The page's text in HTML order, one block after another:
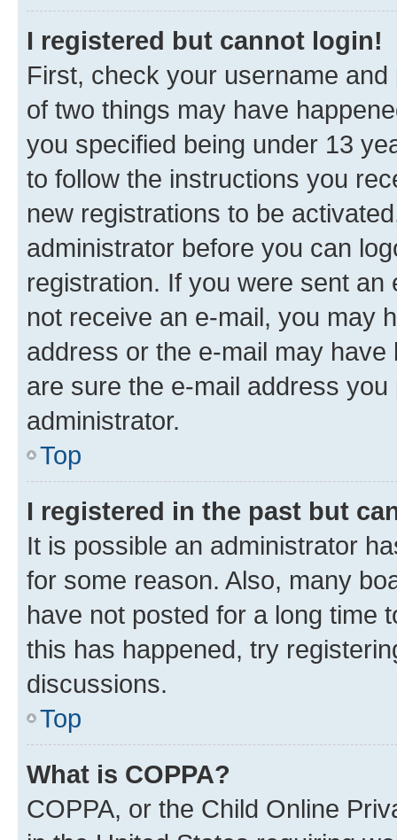
I registered but cannot login!
First, check your username
of two things may have
you specified being under 13
to follow the instructions you
new registrations to be
administrator before you can
registration. If you were sent
not receive an e-mail, you may
address or the e-mail may
are sure the e-mail address
administrator.
Top
I registered in the past but
It is possible an administrator
for some reason. Also, many
have not posted for a long time
this has happened, try
discussions.
Top
What is COPPA?
COPPA, or the Child Online